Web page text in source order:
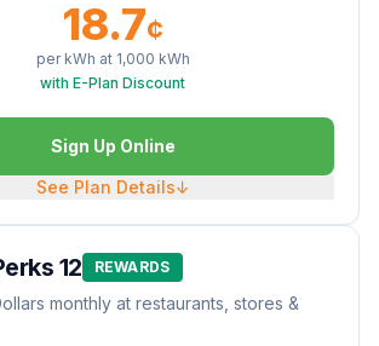
18.7¢
per kWh at 1,000 kWh
with E-Plan Discount
Sign Up Online
See Plan Details↓
12 REWARDS
monthly at restaurants, stores &